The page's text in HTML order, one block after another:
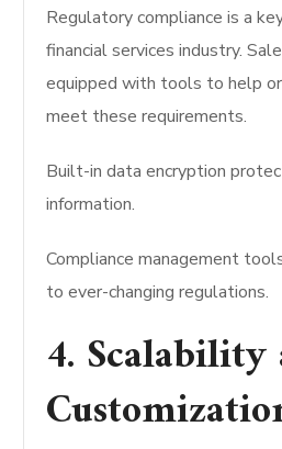
Regulatory compliance is a
financial services industry.
equipped with tools to help
meet these requirements.
Built-in data encryption
information.
Compliance management
to ever-changing regulations.
4. Scalability